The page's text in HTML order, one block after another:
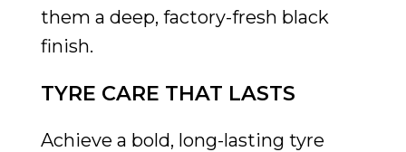
them a deep, factory-fresh black
finish.
TYRE CARE THAT LASTS
Achieve a bold, long-lasting tyre